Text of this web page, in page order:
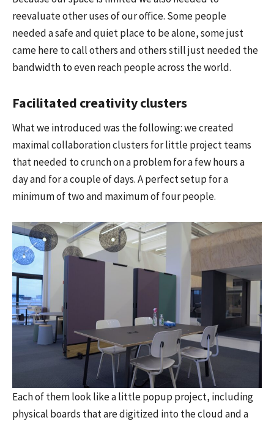
reevaluate other uses of our office. Some people
needed a safe and quiet place to be alone, some just
came here to call others and others still just needed the
bandwidth to even reach people across the world.
Facilitated creativity clusters
What we introduced was the following: we created
maximal collaboration clusters for little project teams
that needed to crunch on a problem for a few hours a
day and for a couple of days. A perfect setup for a
minimum of two and maximum of four people.
Each of them look like a little popup project, including
physical boards that are digitized into the cloud and a